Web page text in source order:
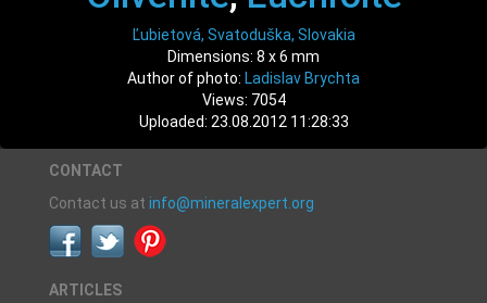
Ľubietová, Svatoduška, Slovakia
Dimensions: 8 x 6 mm
Author of photo: Ladislav Brychta
Views: 7054
Uploaded: 23.08.2012 11:28:33
CONTACT
Contact us at info@mineralexpert.org
ARTICLES